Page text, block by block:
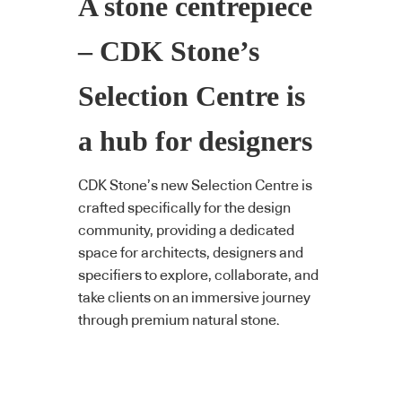
A stone centrepiece
– CDK Stone’s
Selection Centre is
a hub for designers
CDK Stone’s new Selection Centre is
crafted specifically for the design
community, providing a dedicated
space for architects, designers and
specifiers to explore, collaborate, and
take clients on an immersive journey
through premium natural stone.